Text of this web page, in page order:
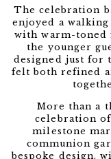
The celebration
enjoyed a
with warm-toned
the younger
designed just for
felt both refined
More than a
celebration of
milestone
communion
bespoke design,